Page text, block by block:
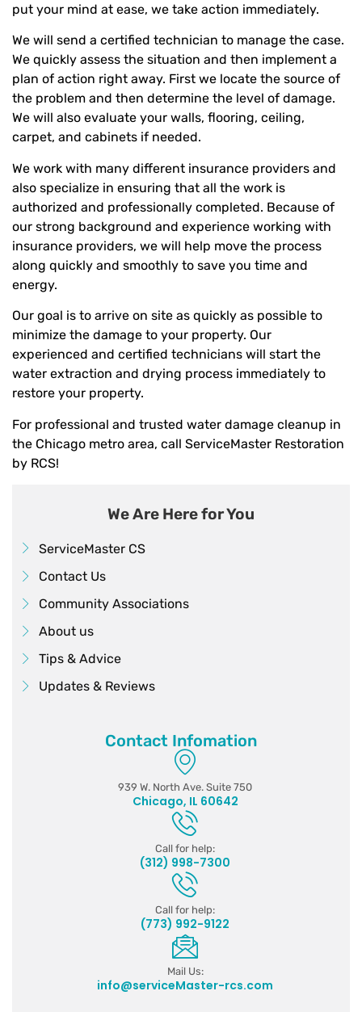
put your mind at ease, we take action immediately.
We will send a certified technician to manage the case.
We quickly assess the situation and then implement a
plan of action right away. First we locate the source of
the problem and then determine the level of damage.
We will also evaluate your walls, flooring, ceiling,
carpet, and cabinets if needed.
We work with many different insurance providers and
also specialize in ensuring that all the work is
authorized and professionally completed. Because of
our strong background and experience working with
insurance providers, we will help move the process
along quickly and smoothly to save you time and
energy.
Our goal is to arrive on site as quickly as possible to
minimize the damage to your property. Our
experienced and certified technicians will start the
water extraction and drying process immediately to
restore your property.
For professional and trusted water damage cleanup in
the Chicago metro area, call ServiceMaster Restoration
by RCS!
We Are Here for You
ServiceMaster CS
Contact Us
Community Associations
About us
Tips & Advice
Updates & Reviews
Contact Infomation
939 W. North Ave. Suite 750
Chicago, IL 60642
Call for help:
(312) 998-7300
Call for help:
(773) 992-9122
Mail Us:
info@serviceMaster-rcs.com